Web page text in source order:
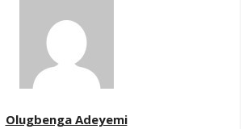
Olugbenga Adeyemi